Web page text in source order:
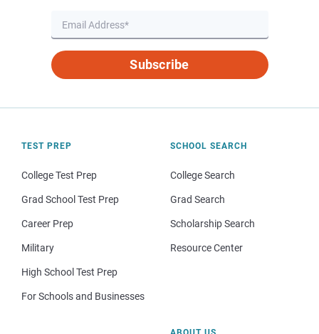
Subscribe
TEST PREP
College Test Prep
Grad School Test Prep
Career Prep
Military
High School Test Prep
For Schools and Businesses
SCHOOL SEARCH
College Search
Grad Search
Scholarship Search
Resource Center